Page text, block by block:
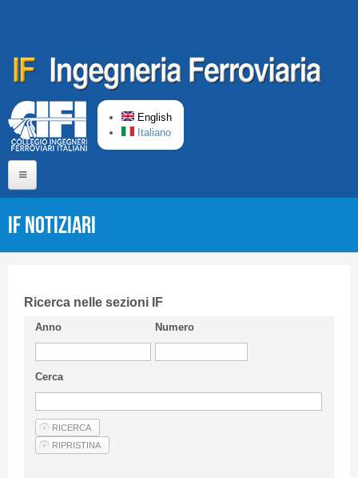
English
Italiano
Short presentation CIFI
Guideline
Privacy & Policy
Articles
IF Notiziari
Ricerca nelle sezioni IF
Anno Numero
Cerca